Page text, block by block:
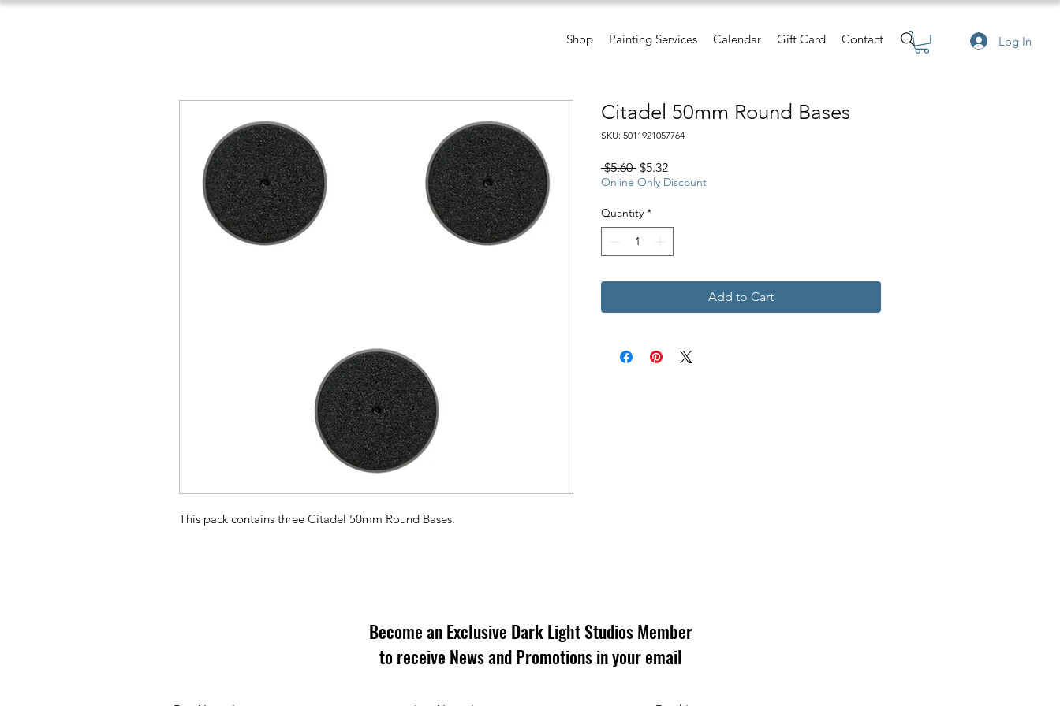
Log In
Shop Painting Services Calendar Gift Card Contact
This pack contains three Citadel 50mm Round Bases.
Citadel 50mm Round Bases
SKU: 5011921057764
$5.60 Regular
Price
$5.32Sale
Price
Online Only Discount
Quantity *
Add to Cart
Become an Exclusive Dark Light Studios Member
to receive News and Promotions in your email